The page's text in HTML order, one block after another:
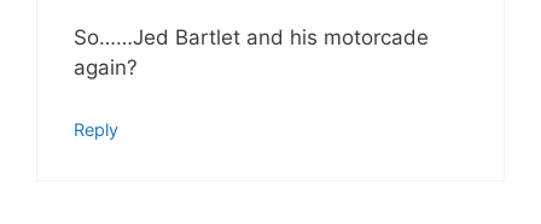
So……Jed Bartlet and his motorcade
again?
Reply